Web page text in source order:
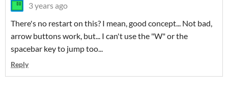
3 years ago
There's no restart on this? I mean, good concept... Not bad,
arrow buttons work, but... I can't use the "W" or the
spacebar key to jump too...
Reply